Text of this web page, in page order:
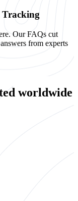
Tracking
Our FAQs cut
from experts
worldwide